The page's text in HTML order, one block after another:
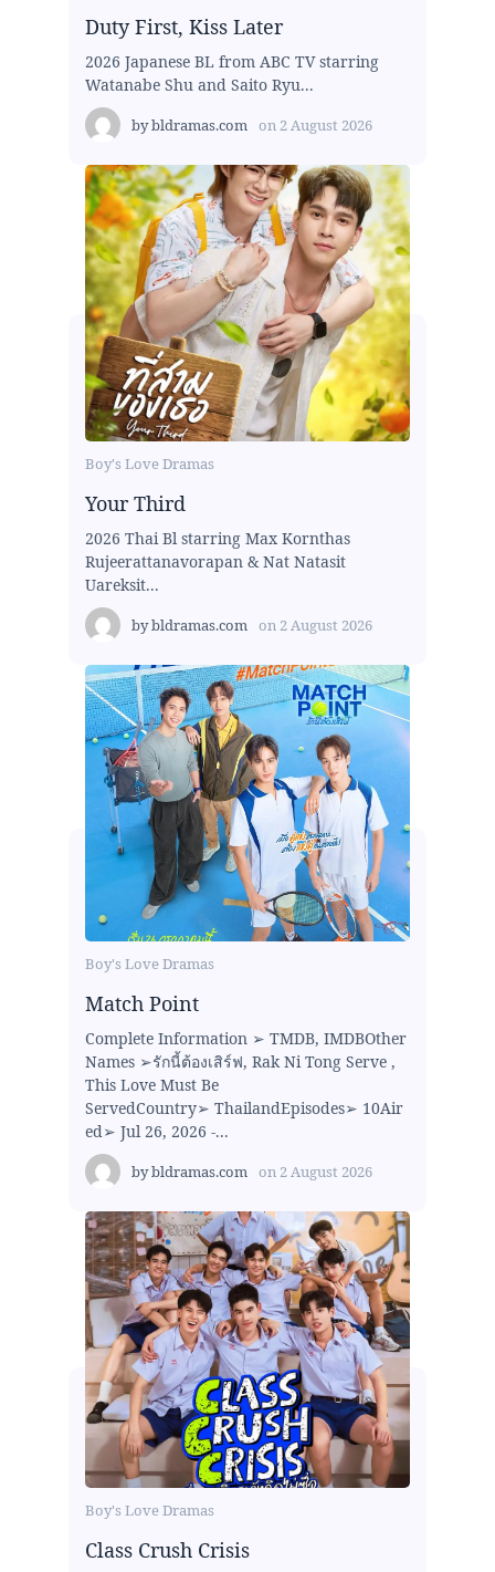
Duty First, Kiss Later
2026 Japanese BL from ABC TV starring
Watanabe Shu and Saito Ryu...
bybldramas.com on 2 August 2026
Boy's Love Dramas
Your Third
2026 Thai Bl starring Max Kornthas
Rujeerattanavorapan & Nat Natasit
Uareksit...
bybldramas.com on 2 August 2026
Boy's Love Dramas
Match Point
Complete Information ➢ TMDB, IMDBOther
Names ➢รักนี้ต้องเสิร์ฟ, Rak Ni Tong Serve ,
This Love Must Be
ServedCountry➢ ThailandEpisodes➢ 10Air
ed➢ Jul 26, 2026 -...
bybldramas.com on 2 August 2026
Boy's Love Dramas
Class Crush Crisis